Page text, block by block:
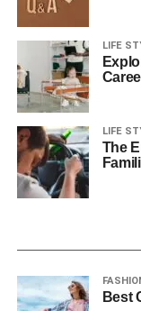
LIFE
LIFE
The
Best